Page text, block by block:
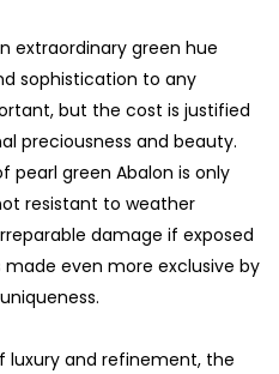
extraordinary green hue
sophistication to any
but the cost is justified
preciousness and beauty.
pearl green Abalon is only
resistant to weather
damage if exposed
even more exclusive by
luxury and refinement, the